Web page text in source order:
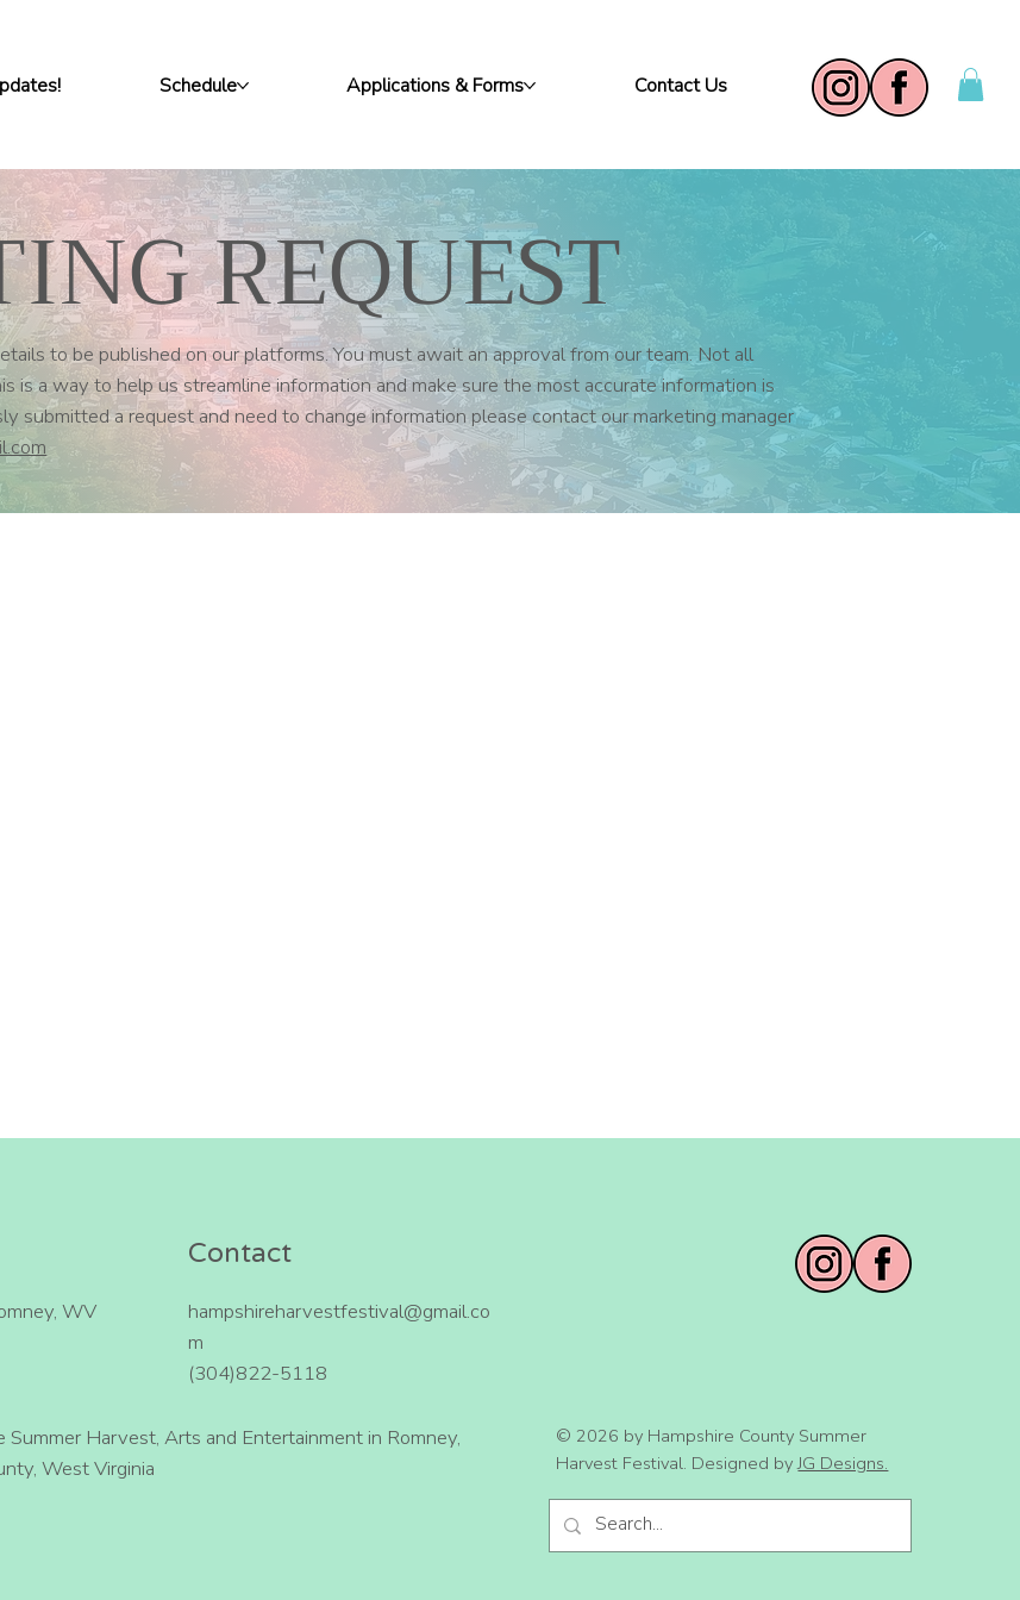
Schedule Applications & Forms Contact Us
to be published on our platforms. You must await an approval from our team. Not all
is a way to help us streamline information and make sure the most accurate information is
submitted a request and need to change information please contact our marketing manager
REQUEST
WV
Contact
hampshireharvestfestival@gmail.co
m
(304)822-5118
© 2026 by Hampshire County Summer
Harvest Festival. Designed byJG Designs.
Summer Harvest, Arts and Entertainment in Romney,
West Virginia